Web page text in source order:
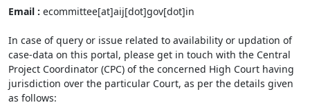
Email : ecommittee[at]aij[dot]gov[dot]in
In case of query or issue related to availability or updation of
case-data on this portal, please get in touch with the Central
Project Coordinator (CPC) of the concerned High Court having
jurisdiction over the particular Court, as per the details given
as follows: